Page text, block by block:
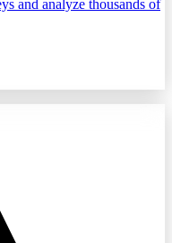
and analyze thousands of